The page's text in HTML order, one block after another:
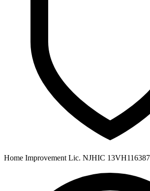
Home Improvement Lic. NJHIC